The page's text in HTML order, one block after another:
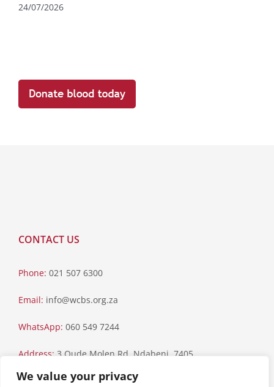
We value your privacy
24/07/2026
CONTACT US
Phone: 021 507 6300
Email: info@wcbs.org.za
WhatsApp: 060 549 7244
Address: 3 Oude Molen Rd, Ndabeni, 7405
Postal Address: PO Box 79, Howard Place, 7450